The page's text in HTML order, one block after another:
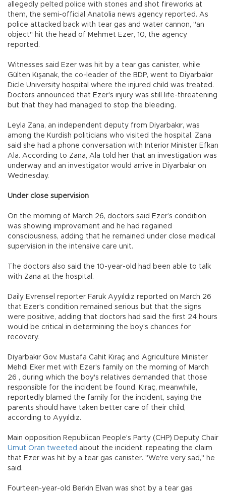
allegedly pelted police with stones and shot fireworks at
them, the semi-official Anatolia news agency reported. As
police attacked back with tear gas and water cannon, "an
object" hit the head of Mehmet Ezer, 10, the agency
reported.
Witnesses said Ezer was hit by a tear gas canister, while
Gülten Kışanak, the co-leader of the BDP, went to Diyarbakır
Dicle University hospital where the injured child was treated.
Doctors announced that Ezer's injury was still life-threatening
but that they had managed to stop the bleeding.
Leyla Zana, an independent deputy from Diyarbakır, was
among the Kurdish politicians who visited the hospital. Zana
said she had a phone conversation with Interior Minister Efkan
Ala. According to Zana, Ala told her that an investigation was
underway and an investigator would arrive in Diyarbakır on
Wednesday.
Under close supervision
On the morning of March 26, doctors said Ezer’s condition
was showing improvement and he had regained
consciousness, adding that he remained under close medical
supervision in the intensive care unit.
The doctors also said the 10-year-old had been able to talk
with Zana at the hospital.
Daily Evrensel reporter Faruk Ayyıldız reported on March 26
that Ezer's condition remained serious but that the signs
were positive, adding that doctors had said the first 24 hours
would be critical in determining the boy's chances for
recovery.
Diyarbakır Gov. Mustafa Cahit Kıraç and Agriculture Minister
Mehdi Eker met with Ezer's family on the morning of March
26 , during which the boy's relatives demanded that those
responsible for the incident be found. Kıraç, meanwhile,
reportedly blamed the family for the incident, saying the
parents should have taken better care of their child,
according to Ayyıldız.
Main opposition Republican People's Party (CHP) Deputy Chair
Umut Oran tweeted about the incident, repeating the claim
that Ezer was hit by a tear gas canister. "We're very sad," he
said.
Fourteen-year-old Berkin Elvan was shot by a tear gas